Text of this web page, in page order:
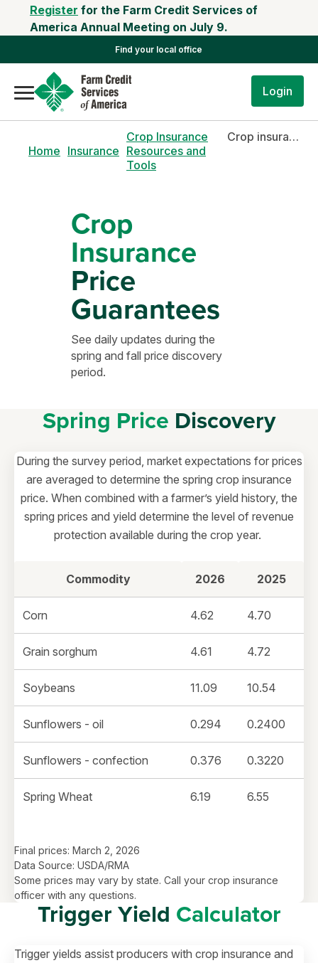
Register for the Farm Credit Services of
America Annual Meeting on July 9.
Find your local office
Login
Home Insurance
Crop Insurance
Resources and
Tools
Crop insurance price guarantees
Crop
Insurance
Price
Guarantees
See daily updates during the
spring and fall price discovery
period.
Spring Price Discovery
During the survey period, market expectations for prices
are averaged to determine the spring crop insurance
price. When combined with a farmer’s yield history, the
spring prices and yield determine the level of revenue
protection available during the crop year.
Commodity 2026 2025
Corn 4.62 4.70
Grain sorghum 4.61 4.72
Soybeans 11.09 10.54
Sunflowers - oil 0.294 0.2400
Sunflowers - confection 0.376 0.3220
Spring Wheat 6.19 6.55
Final prices: March 2, 2026
Data Source: USDA/RMA
Some prices may vary by state. Call your crop insurance
officer with any questions.
Trigger Yield Calculator
Trigger yields assist producers with crop insurance and